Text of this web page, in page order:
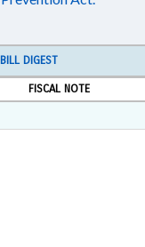
DIGEST
FISCAL NOTE
Rich Text Format